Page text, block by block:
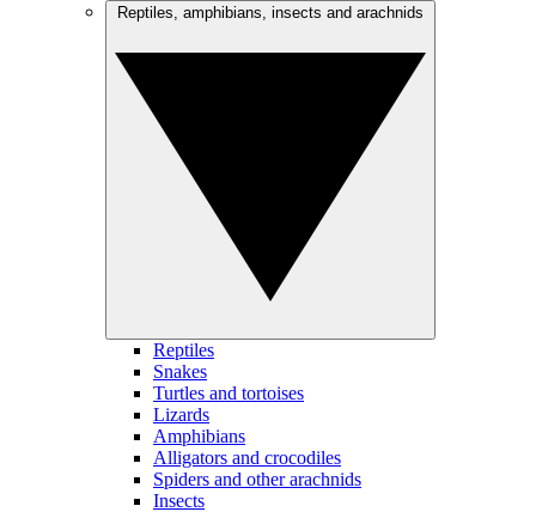
Reptiles
Snakes
Turtles and tortoises
Lizards
Amphibians
Alligators and crocodiles
Spiders and other arachnids
Insects